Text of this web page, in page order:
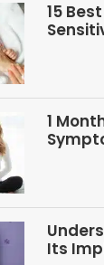
15
1
Its